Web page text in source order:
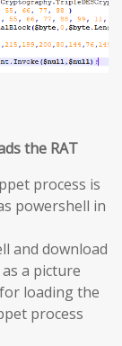
the RAT
process is
powershell in
and download
a picture
loading the
process